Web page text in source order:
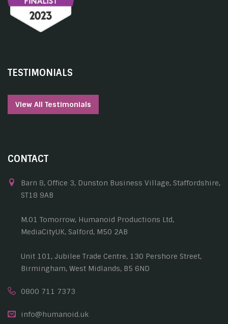
TESTIMONIALS
View All Testimonials
CONTACT
Barn 8, Office 3, Dunston Business Village, Staffordshire,
ST18 9AB
M.01 Tomorrow, Humanoid Productions Ltd,
MediaCityUK, Salford, M50 2AB
Unit 101, Jubilee Trade Centre, 130 Pershore Street,
Birmingham, West Midlands, B5 6ND
0800 711 7373
info@humanoid.uk